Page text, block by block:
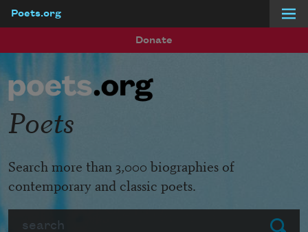
Poets.org
Donate
Submit
Poets
Search more than 3,000 biographies of
contemporary and classic poets.